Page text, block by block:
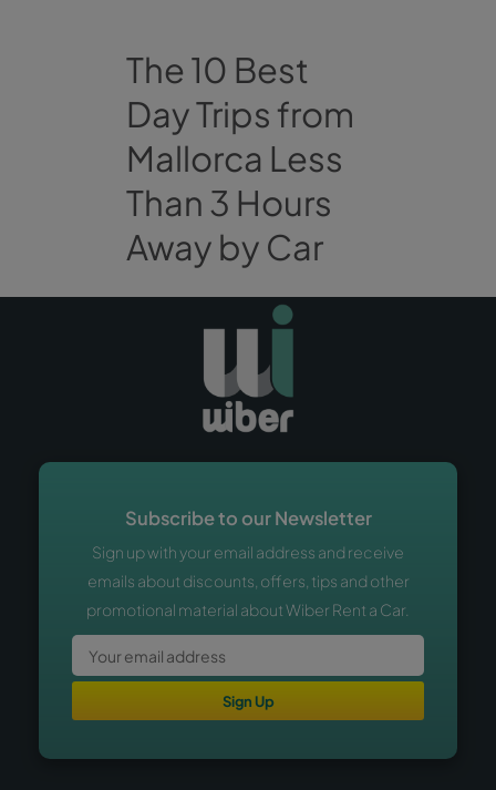
The 10 Best
Day Trips from
Mallorca Less
Than 3 Hours
Away by Car
Subscribe to our Newsletter
Sign up with your email address and receive
emails about discounts, offers, tips and other
promotional material about Wiber Rent a Car.
Sign Up